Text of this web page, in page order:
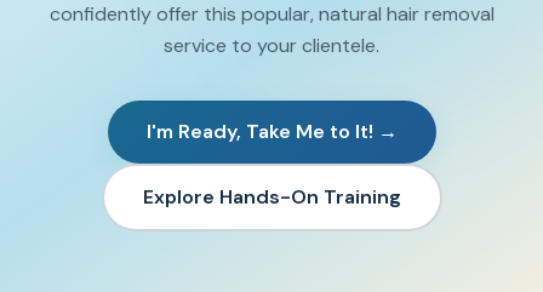
confidently offer this popular, natural hair removal
service to your clientele.
I'm Ready, Take Me to It! →
Explore Hands-On Training